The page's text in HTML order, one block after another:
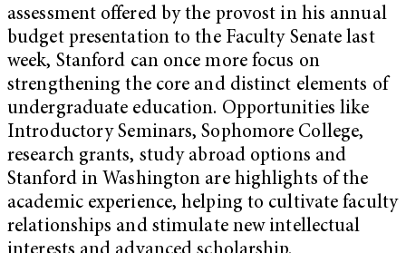
assessment offered by the provost in his annual
budget presentation to the Faculty Senate last
week, Stanford can once more focus on
strengthening the core and distinct elements of
undergraduate education. Opportunities like
Introductory Seminars, Sophomore College,
research grants, study abroad options and
Stanford in Washington are highlights of the
academic experience, helping to cultivate faculty
relationships and stimulate new intellectual